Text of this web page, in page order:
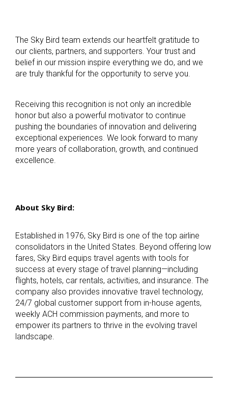
The Sky Bird team extends our heartfelt gratitude to
our clients, partners, and supporters. Your trust and
belief in our mission inspire everything we do, and we
are truly thankful for the opportunity to serve you.
Receiving this recognition is not only an incredible
honor but also a powerful motivator to continue
pushing the boundaries of innovation and delivering
exceptional experiences. We look forward to many
more years of collaboration, growth, and continued
excellence.
About Sky Bird:
Established in 1976, Sky Bird is one of the top airline
consolidators in the United States. Beyond offering low
fares, Sky Bird equips travel agents with tools for
success at every stage of travel planning—including
flights, hotels, car rentals, activities, and insurance. The
company also provides innovative travel technology,
24/7 global customer support from in-house agents,
weekly ACH commission payments, and more to
empower its partners to thrive in the evolving travel
landscape.